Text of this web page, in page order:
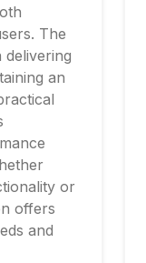
The
an
or
offers
and